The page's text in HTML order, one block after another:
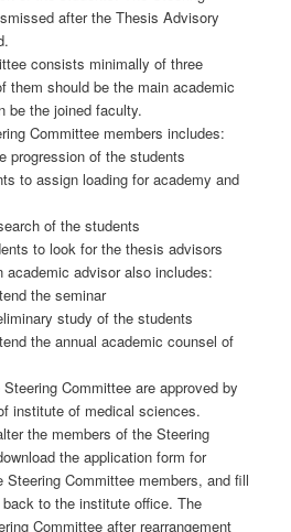
after the Thesis Advisory
consists minimally of three
them should be the main academic
be the joined faculty.
Committee members includes:
progression of the students
to assign loading for academy and
of the students
to look for the thesis advisors
academic advisor also includes:
the seminar
study of the students
the annual academic counsel of
Committee are approved by
institute of medical sciences.
the members of the Steering
the application form for
Steering Committee members, and fill
to the institute office. The
Committee after rearrangement